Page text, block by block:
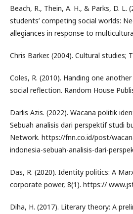
Beach, R., Thein, A. H., & Parks, D. L.
students’ competing social worlds:
allegiances in response to
Chris Barker. (2004). Cultural studies;
Coles, R. (2010). Handing one
social reflection. Random House
Darlis Azis. (2022). Wacana politik
Sebuah analisis dari perspektif studi
Network. https://fnn.co.id/post/
indonesia-sebuah-analisis-dari-
Das, R. (2020). Identity politics: A
corporate power, 8(1). https://
Diha, H. (2017). Literary theory: A